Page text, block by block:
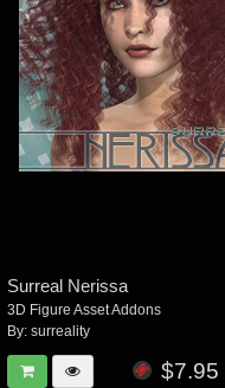
Surreal Nerissa
3D Figure Asset Addons
By:surreality
$7.95